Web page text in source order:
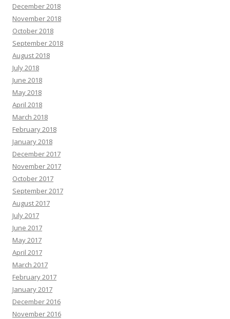
December 2018
November 2018
October 2018
September 2018
August 2018
July 2018
June 2018
May 2018
April 2018
March 2018
February 2018
January 2018
December 2017
November 2017
October 2017
September 2017
August 2017
July 2017
June 2017
May 2017
April 2017
March 2017
February 2017
January 2017
December 2016
November 2016